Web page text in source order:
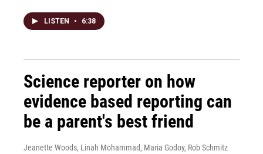
LISTEN • 6:38
Science reporter on how
evidence based reporting can
be a parent's best friend
Jeanette Woods, Linah Mohammad, Maria Godoy, Rob Schmitz